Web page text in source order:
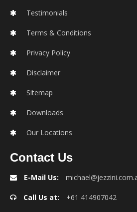
Testimonials
Terms & Conditions
Privacy Policy
Disclaimer
Sitemap
Downloads
Our Locations
Contact Us
E-Mail Us:
Call Us at: +61 414907042